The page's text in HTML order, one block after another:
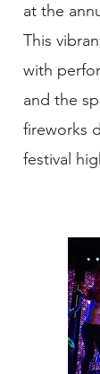
at the
This
with
and the
fireworks
festival